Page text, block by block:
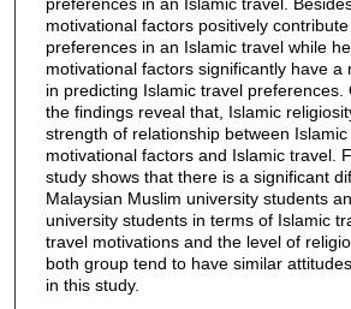
motivational factors positively
preferences in an Islamic travel while
motivational factors significantly have a
in predicting Islamic travel preferences.
the findings reveal that, Islamic
strength of relationship between
motivational factors and Islamic travel.
study shows that there is a significant
Malaysian Muslim university students
university students in terms of Islamic
travel motivations and the level of
both group tend to have similar
in this study.